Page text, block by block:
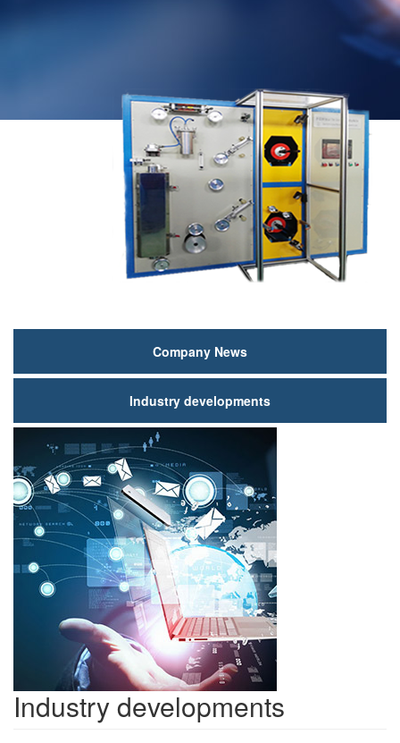
闻
动
Company News
Industry developments
Industry developments